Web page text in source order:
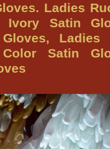
Attire,
‘Mad
Men’
Ladies
Men’
Ladies
Dresses,
60s
Ladies
Ivory Satin
Ladies
Satin